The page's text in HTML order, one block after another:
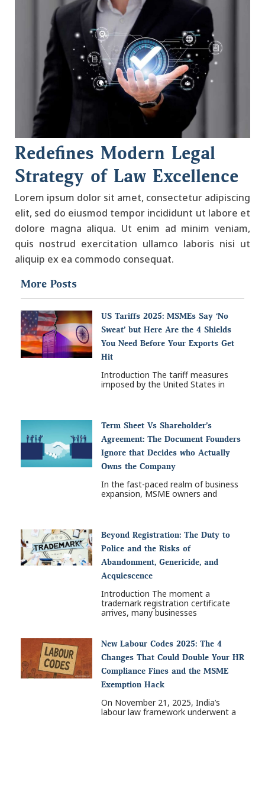
Redefines Modern Legal
Strategy of Law Excellence
Lorem ipsum dolor sit amet, consectetur adipiscing
elit, sed do eiusmod tempor incididunt ut labore et
dolore magna aliqua. Ut enim ad minim veniam,
quis nostrud exercitation ullamco laboris nisi ut
aliquip ex ea commodo consequat.
More Posts
US Tariffs 2025: MSMEs Say ‘No
Sweat’ but Here Are the 4 Shields
You Need Before Your Exports Get
Hit
Introduction The tariff measures
imposed by the United States in
Term Sheet Vs Shareholder’s
Agreement: The Document Founders
Ignore that Decides who Actually
Owns the Company
In the fast-paced realm of business
expansion, MSME owners and
Beyond Registration: The Duty to
Police and the Risks of
Abandonment, Genericide, and
Acquiescence
Introduction The moment a
trademark registration certificate
arrives, many businesses
New Labour Codes 2025: The 4
Changes That Could Double Your HR
Compliance Fines and the MSME
Exemption Hack
On November 21, 2025, India’s
labour law framework underwent a